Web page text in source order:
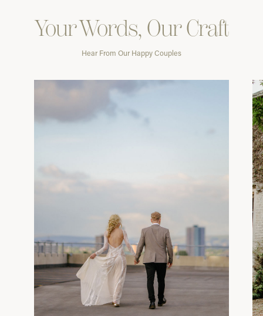
Your Words, Our Craft
Hear From Our Happy Couples